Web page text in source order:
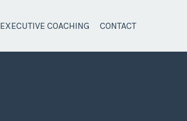
EXECUTIVE COACHING CONTACT